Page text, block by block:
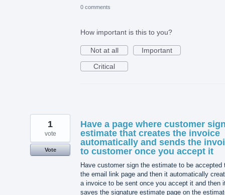
0 comments
How important is this to you?
Not at all
Important
Critical
Have a page where customer
estimate that creates the invoice
automatically and sends the
to customer once you accept it
Have customer sign the estimate to be accepted
the email link page and then it automatically
a invoice to be sent once you accept it and then
saves the signature estimate page on the
1
vote
Vote